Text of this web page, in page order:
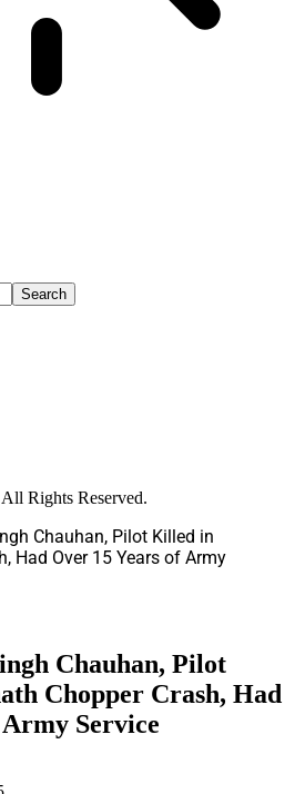
Rights Reserved.
Chauhan, Pilot Killed in
Had Over 15 Years of Army
Chauhan, Pilot
Chopper Crash, Had
Service